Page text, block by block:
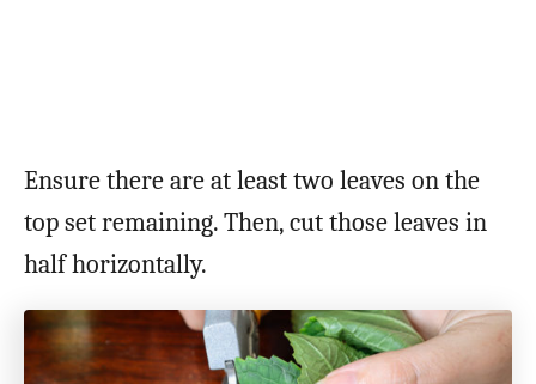
Ensure there are at least two leaves on the
top set remaining. Then, cut those leaves in
half horizontally.